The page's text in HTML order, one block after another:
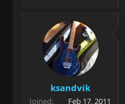
ksandvik
Joined Feb 17, 2011